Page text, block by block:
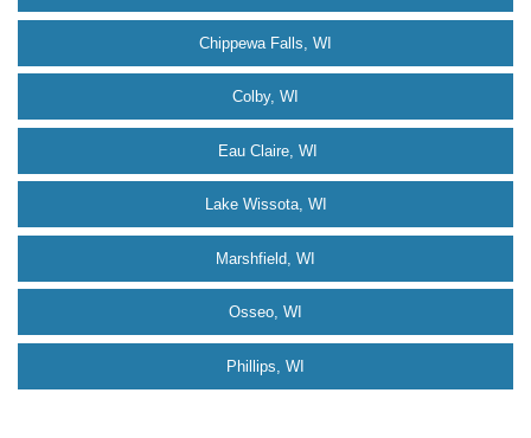
Chippewa Falls, WI
Colby, WI
Eau Claire, WI
Lake Wissota, WI
Marshfield, WI
Osseo, WI
Phillips, WI